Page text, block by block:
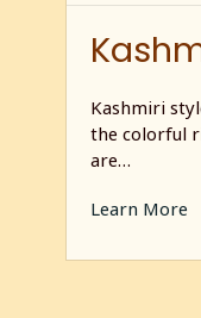
Kashmiri
the colorful
are…
Learn More